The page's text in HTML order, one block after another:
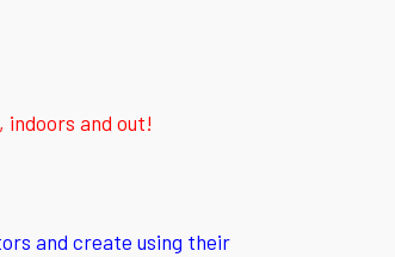
indoors and out!
and create using their